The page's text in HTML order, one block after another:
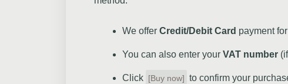
We offer Credit/Debit Card payment
You can also enter your VAT number
Click [Buy now] to confirm your